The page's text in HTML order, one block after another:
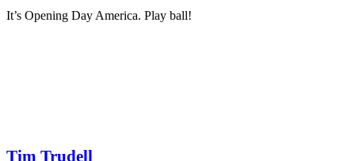
It’s Opening Day America. Play ball!
Tim Trudell